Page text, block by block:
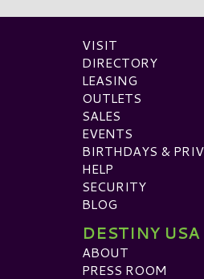
VISIT
DIRECTORY
LEASING
OUTLETS
SALES
EVENTS
BIRTHDAYS &
HELP
SECURITY
BLOG
DESTINY USA
ABOUT
PRESS ROOM